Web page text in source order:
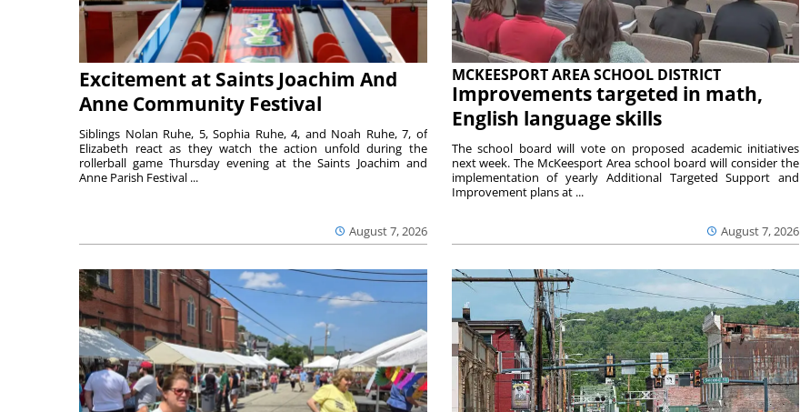
Excitement at Saints Joachim And
Anne Community Festival
August 7, 2026
Siblings Nolan Ruhe, 5, Sophia Ruhe, 4, and Noah Ruhe, 7, of
Elizabeth react as they watch the action unfold during the
rollerball game Thursday evening at the Saints Joachim and
Anne Parish Festival ...
MCKEESPORT AREA SCHOOL DISTRICT
Improvements targeted in math,
English language skills
August 7, 2026
The school board will vote on proposed academic initiatives
next week. The McKeesport Area school board will consider the
implementation of yearly Additional Targeted Support and
Improvement plans at ...